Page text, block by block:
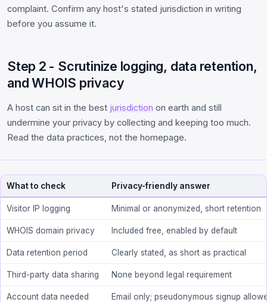
complaint. Confirm any host's stated jurisdiction in writing
before you assume it.
Step 2 - Scrutinize logging, data retention,
and WHOIS privacy
A host can sit in the best jurisdiction on earth and still
undermine your privacy by collecting and keeping too much.
Read the data practices, not the homepage.
What to check Privacy-friendly answer
Visitor IP logging Minimal or anonymized, short retention
WHOIS domain privacy Included free, enabled by default
Data retention period Clearly stated, as short as practical
Third-party data sharing None beyond legal requirement
Account data needed Email only; pseudonymous signup